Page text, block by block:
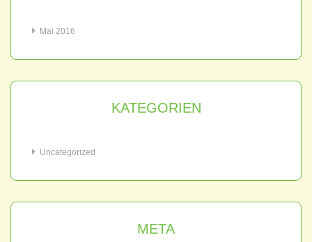
Mai 2016
KATEGORIEN
Uncategorized
META